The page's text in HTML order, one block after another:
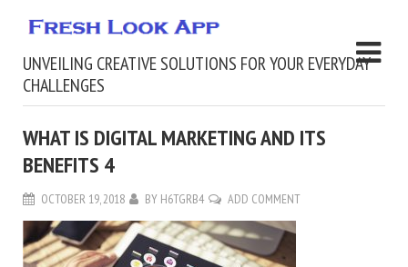
UNVEILING CREATIVE SOLUTIONS FOR YOUR EVERYDAY
CHALLENGES
WHAT IS DIGITAL MARKETING AND ITS
BENEFITS 4
OCTOBER 19, 2018 BY H6TGRB4 ADD COMMENT